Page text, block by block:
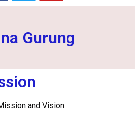
Gurung
and Vision.